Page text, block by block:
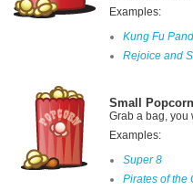
Examples:
Kung Fu
Rejoice and
Small
Grab a bag, you
Examples:
Super 8
Pirates of the